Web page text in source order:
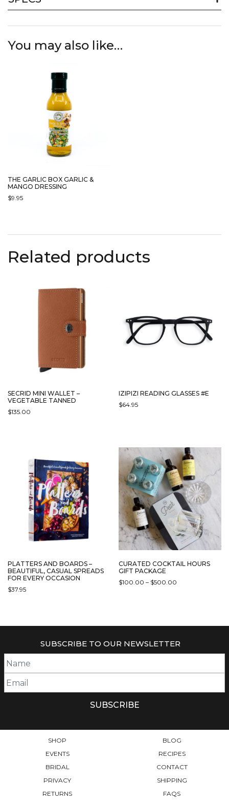
You may also like…
THE GARLIC BOX GARLIC &
MANGO DRESSING
$9.95
Related products
SECRID MINI WALLET –
VEGETABLE TANNED
$135.00
MULTIPLE
VARIANTS.
OPTIONS
CHOSEN
PAGE
IZIPIZI READING GLASSES #E
$64.95
MULTIPLE
VARIANTS.
THE
OPTIONS
MAY
BE
CHOSEN
ON
THE
PRODUCT
PLATTERS AND BOARDS –
BEAUTIFUL, CASUAL SPREADS
FOR EVERY OCCASION
$37.95
CURATED COCKTAIL HOURS
GIFT PACKAGE
$100.00 – $500.00
MULTIPLE
THE
CHOSEN
ON
SUBSCRIBE TO OUR NEWSLETTER
SHOP
BLOG
EVENTS
RECIPES
BRIDAL
CONTACT
PRIVACY
SHIPPING
RETURNS
FAQS